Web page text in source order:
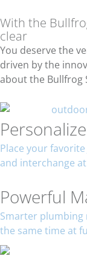
With the
clear
You deserve the
driven by the
about the Bullfrog
Place your favorite
and interchange
Powerful
Smarter plumbing
the same time at